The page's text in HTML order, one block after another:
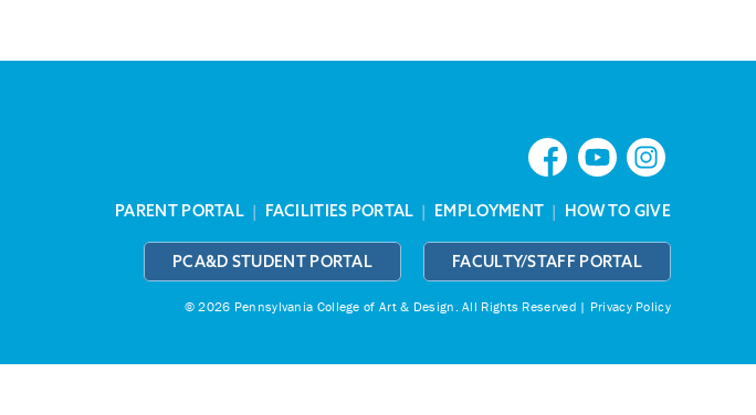
PARENT PORTAL | FACILITIES PORTAL | EMPLOYMENT | HOW TO GIVE
PCA&D STUDENT PORTAL FACULTY/STAFF PORTAL
© 2026 Pennsylvania College of Art & Design.All Rights Reserved | Privacy Policy